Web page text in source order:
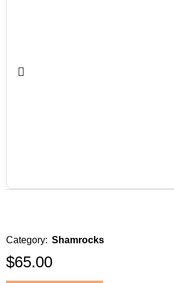
Category: Shamrocks
$65.00